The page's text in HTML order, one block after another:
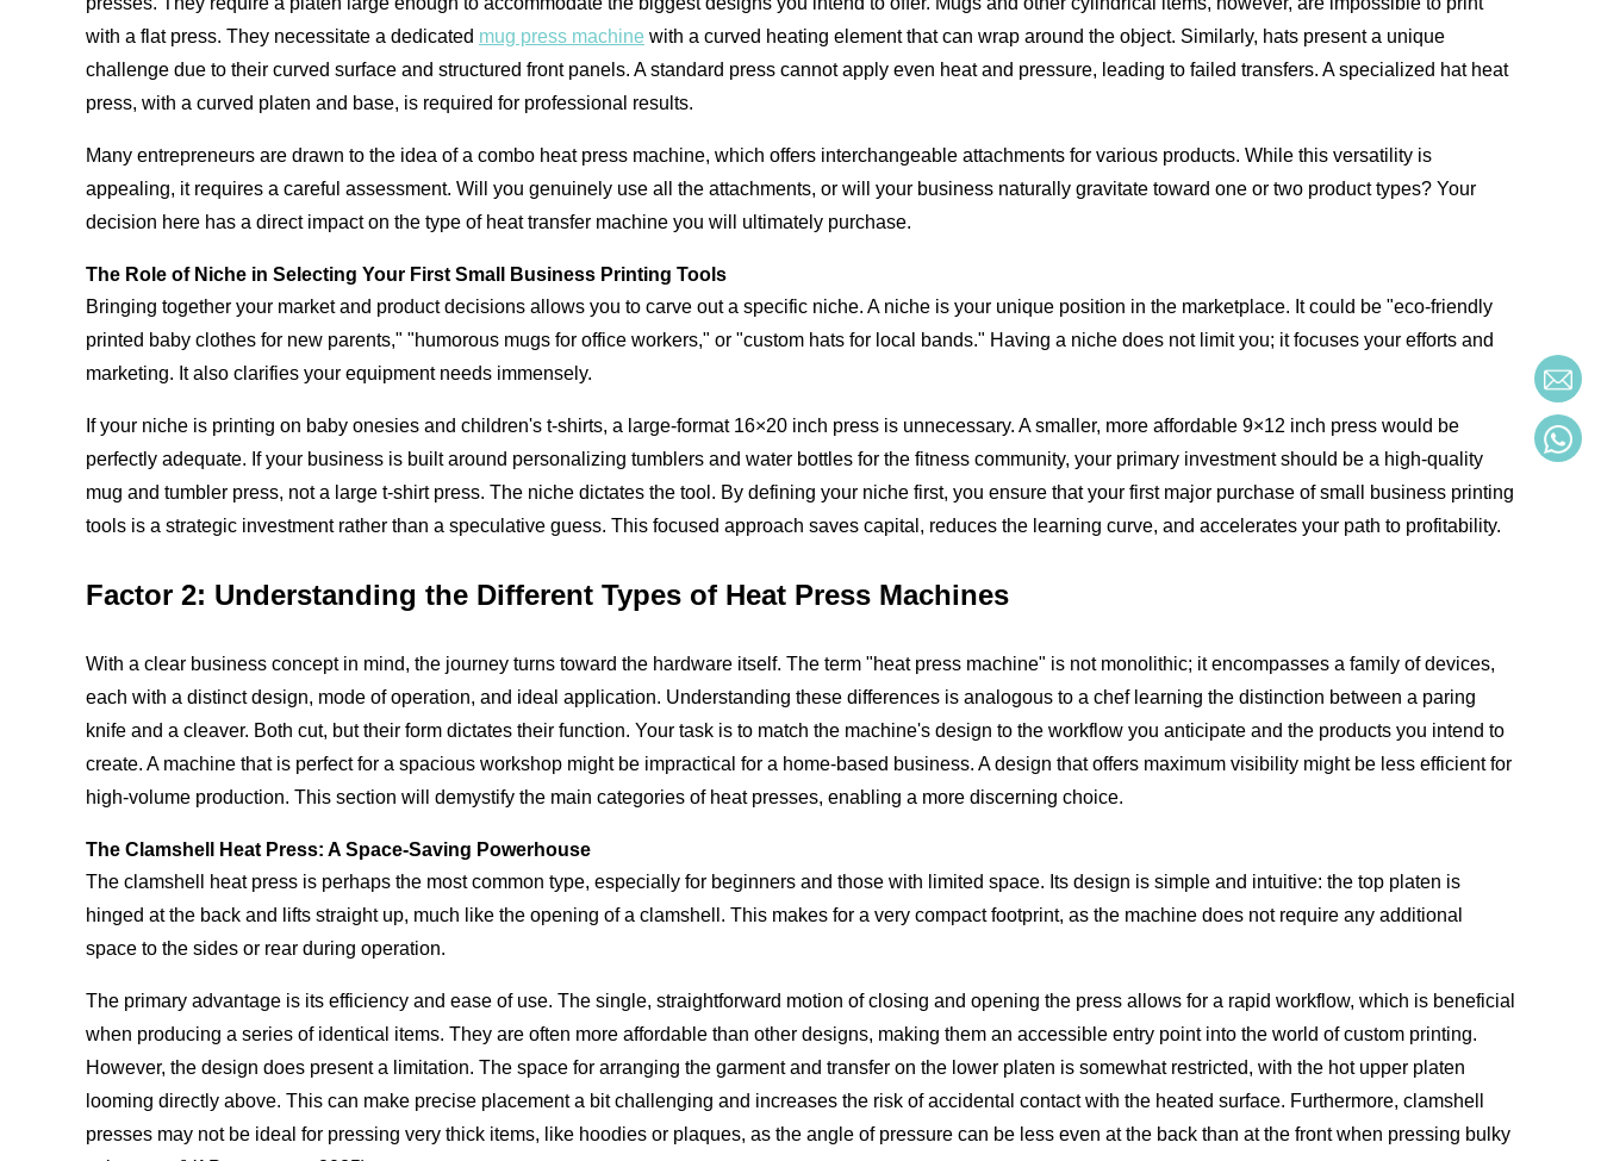
with a flat press. They necessitate a dedicated mug press machine with a curved heating element that can wrap around the object. Similarly, hats present a unique
challenge due to their curved surface and structured front panels. A standard press cannot apply even heat and pressure, leading to failed transfers. A specialized hat heat
press, with a curved platen and base, is required for professional results.
Many entrepreneurs are drawn to the idea of a combo heat press machine, which offers interchangeable attachments for various products. While this versatility is
appealing, it requires a careful assessment. Will you genuinely use all the attachments, or will your business naturally gravitate toward one or two product types? Your
decision here has a direct impact on the type of heat transfer machine you will ultimately purchase.
The Role of Niche in Selecting Your First Small Business Printing Tools
Bringing together your market and product decisions allows you to carve out a specific niche. A niche is your unique position in the marketplace. It could be "eco-friendly
printed baby clothes for new parents," "humorous mugs for office workers," or "custom hats for local bands." Having a niche does not limit you; it focuses your efforts and
marketing. It also clarifies your equipment needs immensely.
If your niche is printing on baby onesies and children's t-shirts, a large-format 16×20 inch press is unnecessary. A smaller, more affordable 9×12 inch press would be
perfectly adequate. If your business is built around personalizing tumblers and water bottles for the fitness community, your primary investment should be a high-quality
mug and tumbler press, not a large t-shirt press. The niche dictates the tool. By defining your niche first, you ensure that your first major purchase of small business printing
tools is a strategic investment rather than a speculative guess. This focused approach saves capital, reduces the learning curve, and accelerates your path to profitability.
Factor 2: Understanding the Different Types of Heat Press Machines
With a clear business concept in mind, the journey turns toward the hardware itself. The term "heat press machine" is not monolithic; it encompasses a family of devices,
each with a distinct design, mode of operation, and ideal application. Understanding these differences is analogous to a chef learning the distinction between a paring
knife and a cleaver. Both cut, but their form dictates their function. Your task is to match the machine's design to the workflow you anticipate and the products you intend to
create. A machine that is perfect for a spacious workshop might be impractical for a home-based business. A design that offers maximum visibility might be less efficient for
high-volume production. This section will demystify the main categories of heat presses, enabling a more discerning choice.
The Clamshell Heat Press: A Space-Saving Powerhouse
The clamshell heat press is perhaps the most common type, especially for beginners and those with limited space. Its design is simple and intuitive: the top platen is
hinged at the back and lifts straight up, much like the opening of a clamshell. This makes for a very compact footprint, as the machine does not require any additional
space to the sides or rear during operation.
The primary advantage is its efficiency and ease of use. The single, straightforward motion of closing and opening the press allows for a rapid workflow, which is beneficial
when producing a series of identical items. They are often more affordable than other designs, making them an accessible entry point into the world of custom printing.
However, the design does present a limitation. The space for arranging the garment and transfer on the lower platen is somewhat restricted, with the hot upper platen
looming directly above. This can make precise placement a bit challenging and increases the risk of accidental contact with the heated surface. Furthermore, clamshell
presses may not be ideal for pressing very thick items, like hoodies or plaques, as the angle of pressure can be less even at the back than at the front when pressing bulky